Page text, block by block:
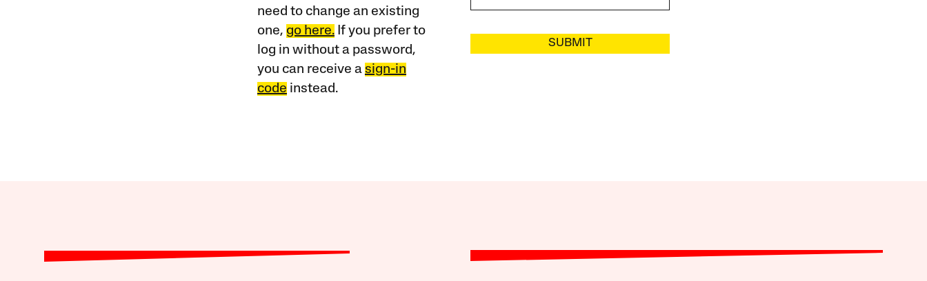
need to change an existing
one, go here.If you prefer to
log in without a password,
you can receive a sign-in
code instead.
SUBMIT